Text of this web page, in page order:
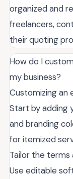
organized and
freelancers,
their quoting
How do I
my business?
Customizing an
Start by adding
and branding
for itemized
Tailor the terms
Use editable